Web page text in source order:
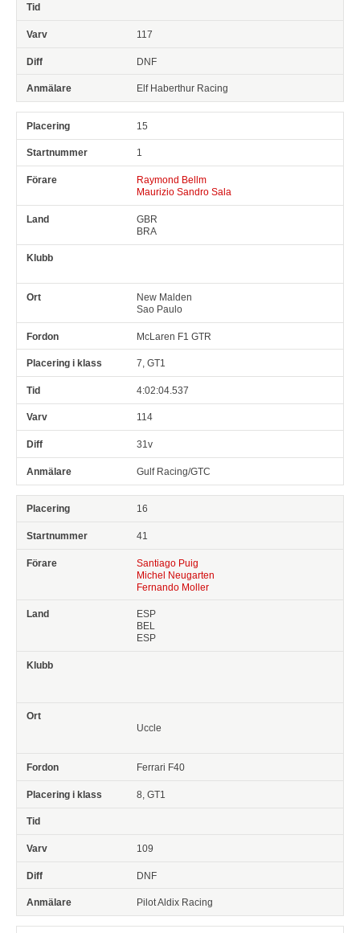
117
DNF
Elf Haberthur Racing
15
1
Raymond Bellm
Maurizio Sandro Sala
GBR
BRA
New Malden
Sao Paulo
McLaren F1 GTR
7, GT1
4:02:04.537
114
31v
Gulf Racing/GTC
16
41
Santiago Puig
Michel Neugarten
Fernando Moller
ESP
BEL
ESP
Uccle
Ferrari F40
8, GT1
109
DNF
Pilot Aldix Racing